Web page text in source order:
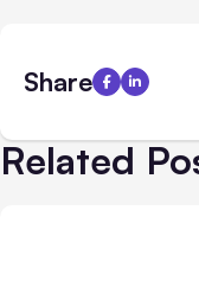
Share
Related